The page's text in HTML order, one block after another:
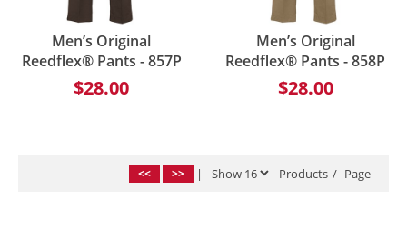
Men’s Original
Reedflex® Pants - 857P
$28.00
Men’s Original
Reedflex® Pants - 858P
$28.00
<< >> | Products / Page